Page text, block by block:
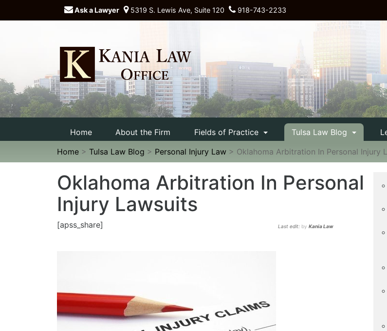
Ask a Lawyer 5319 S. Lewis Ave, Suite 120 918-743-2233
Home About the Firm Fields of Practice Tulsa Law Blog
Home > Tulsa Law Blog > Personal Injury Law > Oklahoma Arbitration In Personal Injury
Oklahoma Arbitration In Personal
Injury Lawsuits
[apss_share] Last edit: byKania Law